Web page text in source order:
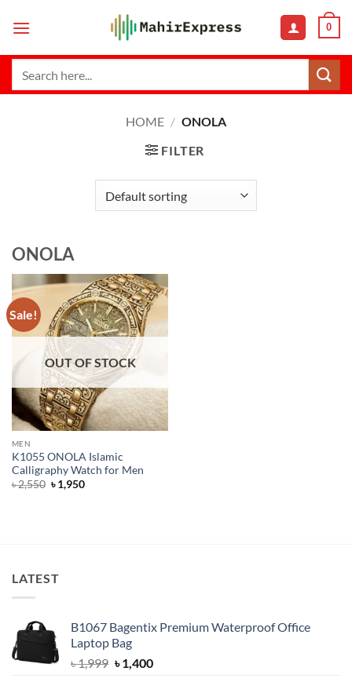
0
HOME / ONOLA
FILTER
ONOLA
Sale!
OUT OF STOCK
MEN
K1055 ONOLA Islamic
Calligraphy Watch for Men
৳2,550 Original
price
৳1,950Current
LATEST
B1067 Bagentix Premium Waterproof Office
Laptop Bag
৳1,999 Original
৳1,400Current